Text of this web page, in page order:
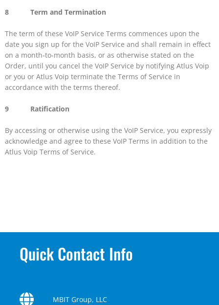
8 Term and Termination
The term of these VoIP Service Terms commences upon the
date you sign up for the VoIP Service and shall remain in effect
on a month-to-month basis, or as otherwise stated on the
Order, until you cancel the VoIP Service by notifying Atlus Voip
or you or Atlus Voip terminate the Terms of Service in
accordance with the terms thereof.
9 Ratification
By accessing or otherwise using the VoIP Service, you expressly
acknowledge and agree to these VoIP Terms in addition to the
Atlus Voip Terms of Service.
Quick Contact Info
MBIT Group, LLC